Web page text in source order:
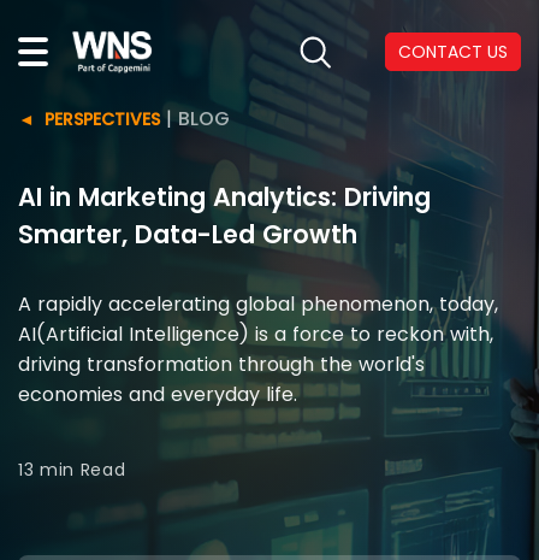
CONTACT US
PERSPECTIVES|BLOG
AI in Marketing Analytics: Driving
Smarter, Data-Led Growth
A rapidly accelerating global phenomenon, today,
AI(Artificial Intelligence) is a force to reckon with,
driving transformation through the world's
economies and everyday life.
13 min Read